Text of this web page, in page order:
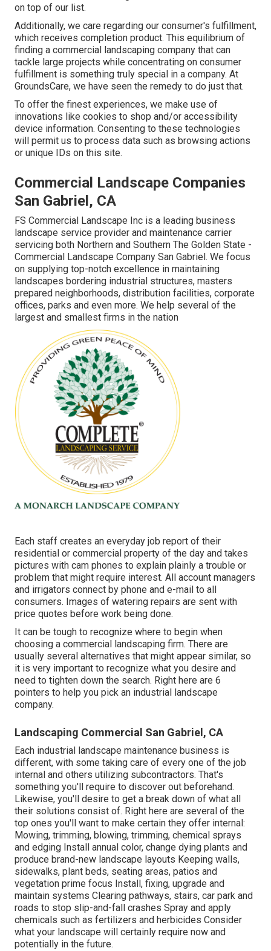
on top of our list.
Additionally, we care regarding our consumer's fulfillment,
which receives completion product. This equilibrium of
finding a commercial landscaping company that can
tackle large projects while concentrating on consumer
fulfillment is something truly special in a company. At
GroundsCare, we have seen the remedy to do just that.
To offer the finest experiences, we make use of
innovations like cookies to shop and/or accessibility
device information. Consenting to these technologies
will permit us to process data such as browsing actions
or unique IDs on this site.
Commercial Landscape Companies
San Gabriel, CA
FS Commercial Landscape Inc is a leading business
landscape service provider and maintenance carrier
servicing both Northern and Southern The Golden State -
Commercial Landscape Company San Gabriel. We focus
on supplying top-notch excellence in maintaining
landscapes bordering industrial structures, masters
prepared neighborhoods, distribution facilities, corporate
offices, parks and even more. We help several of the
largest and smallest firms in the nation
Each staff creates an everyday job report of their
residential or commercial property of the day and takes
pictures with cam phones to explain plainly a trouble or
problem that might require interest. All account managers
and irrigators connect by phone and e-mail to all
consumers. Images of watering repairs are sent with
price quotes before work being done.
It can be tough to recognize where to begin when
choosing a commercial landscaping firm. There are
usually several alternatives that might appear similar, so
it is very important to recognize what you desire and
need to tighten down the search. Right here are 6
pointers to help you pick an industrial landscape
company.
Landscaping Commercial San Gabriel, CA
Each industrial landscape maintenance business is
different, with some taking care of every one of the job
internal and others utilizing subcontractors. That's
something you'll require to discover out beforehand.
Likewise, you'll desire to get a break down of what all
their solutions consist of. Right here are several of the
top ones you'll want to make certain they offer internal:
Mowing, trimming, blowing, trimming, chemical sprays
and edging Install annual color, change dying plants and
produce brand-new landscape layouts Keeping walls,
sidewalks, plant beds, seating areas, patios and
vegetation prime focus Install, fixing, upgrade and
maintain systems Clearing pathways, stairs, car park and
roads to stop slip-and-fall crashes Spray and apply
chemicals such as fertilizers and herbicides Consider
what your landscape will certainly require now and
potentially in the future.